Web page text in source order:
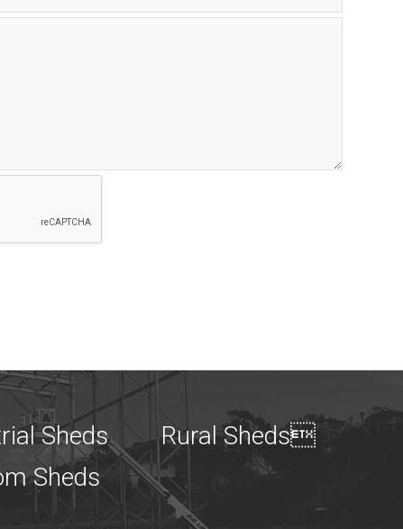
Sheds
Rural Sheds
Sheds